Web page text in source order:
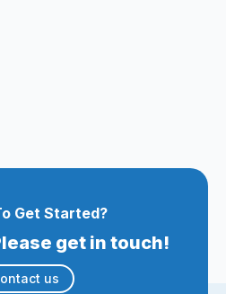
Get Started?
get in touch!
us